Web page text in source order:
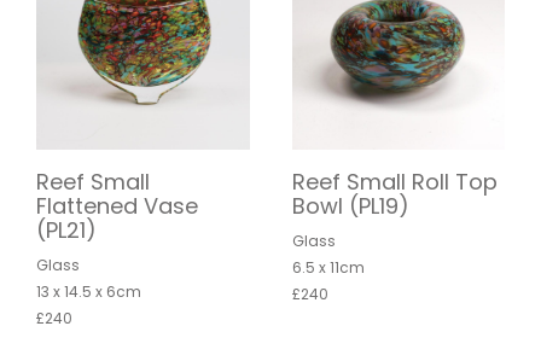
Reef Small
Flattened Vase
(PL21)
Glass
13 x 14.5 x 6cm
£240
Reef Small Roll Top
Bowl (PL19)
Glass
6.5 x 11cm
£240